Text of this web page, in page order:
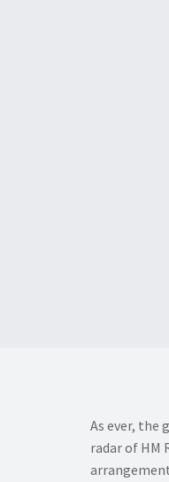
As ever, the
radar of HM